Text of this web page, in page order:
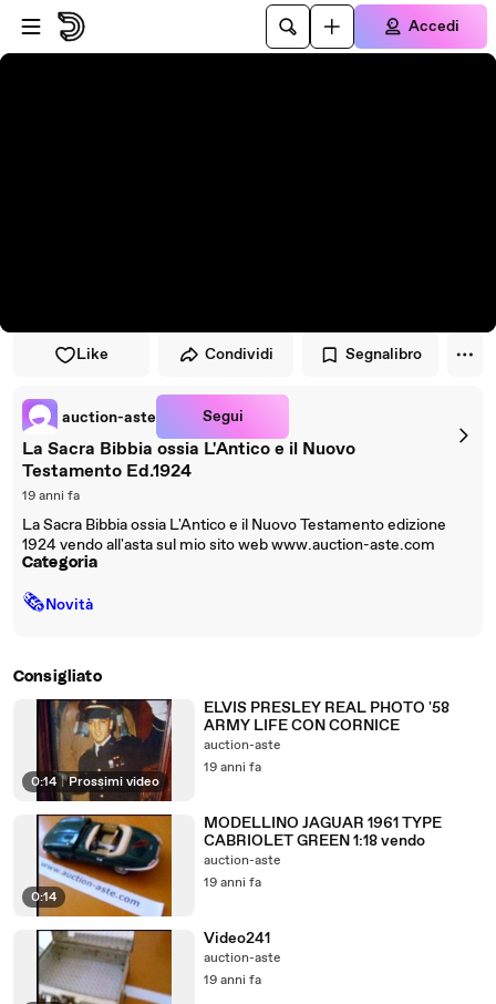
Vai al lettore
Passa al contenuto principale
Accedi
Like Condividi Segnalibro
auction-aste Segui
La Sacra Bibbia ossia L'Antico e il Nuovo
Testamento Ed.1924
19 anni fa
La Sacra Bibbia ossia L'Antico e il Nuovo Testamento edizione
1924 vendo all'asta sul mio sito web www.auction-aste.com
Categoria
🗞Novità
Consigliato
0:14 | Prossimi video
ELVIS PRESLEY REAL PHOTO '58
ARMY LIFE CON CORNICE
auction-aste
19 anni fa
0:14
MODELLINO JAGUAR 1961 TYPE
CABRIOLET GREEN 1:18 vendo
auction-aste
19 anni fa
Video241
auction-aste
19 anni fa